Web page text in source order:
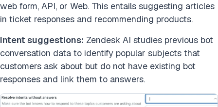
web form, API, or Web. This entails suggesting articles
in ticket responses and recommending products.
Intent suggestions: Zendesk AI studies previous bot
conversation data to identify popular subjects that
customers ask about but do not have existing bot
responses and link them to answers.